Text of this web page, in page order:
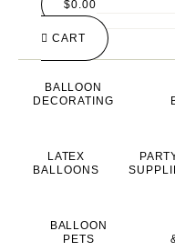
$0.00
CART
BALLOON
DECORATING
LATEX
BALLOONS
BALLOON
PETS